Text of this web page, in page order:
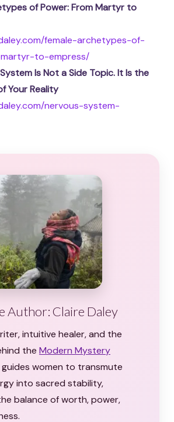
of Power: From Martyr to
female-archetypes-of-
to-empress/
Is Not a Side Topic. It Is the
Your Reality
nervous-system-
Author: Claire Daley
intuitive healer, and the
the Modern Mystery
guides women to transmute
into sacred stability,
balance of worth, power,